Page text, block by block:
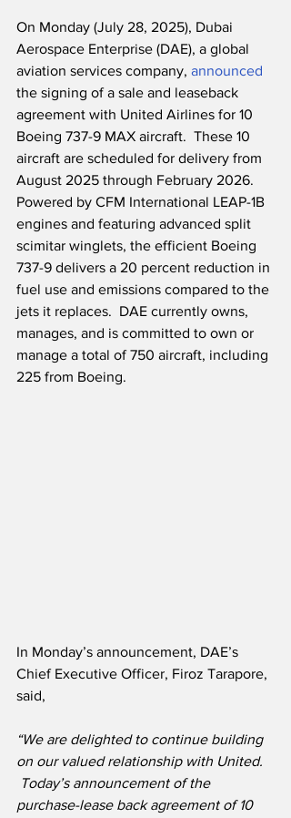
On Monday (July 28, 2025), Dubai
Aerospace Enterprise (DAE), a global
aviation services company, announced
the signing of a sale and leaseback
agreement with United Airlines for 10
Boeing 737-9 MAX aircraft.  These 10
aircraft are scheduled for delivery from
August 2025 through February 2026.
Powered by CFM International LEAP-1B
engines and featuring advanced split
scimitar winglets, the efficient Boeing
737-9 delivers a 20 percent reduction in
fuel use and emissions compared to the
jets it replaces.  DAE currently owns,
manages, and is committed to own or
manage a total of 750 aircraft, including
225 from Boeing.
In Monday’s announcement, DAE’s
Chief Executive Officer, Firoz Tarapore,
said,
“We are delighted to continue building
on our valued relationship with United.
Today’s announcement of the
purchase-lease back agreement of 10